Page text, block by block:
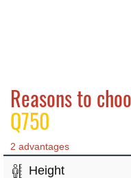
Reasons to
Q750
2 advantages
Height